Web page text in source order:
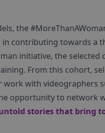
the
contributing towards a
initiative, the
From this cohort,
work with videographers
opportunity to network
stories that bring